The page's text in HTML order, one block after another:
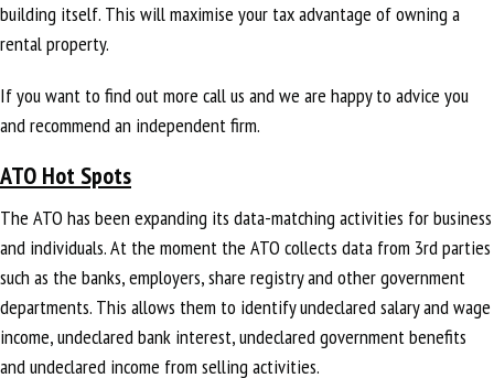
building itself. This will maximise your tax advantage of owning a
rental property.
If you want to find out more call us and we are happy to advice you
and recommend an independent firm.
ATO Hot Spots
The ATO has been expanding its data-matching activities for business
and individuals. At the moment the ATO collects data from 3rd parties
such as the banks, employers, share registry and other government
departments. This allows them to identify undeclared salary and wage
income, undeclared bank interest, undeclared government benefits
and undeclared income from selling activities.